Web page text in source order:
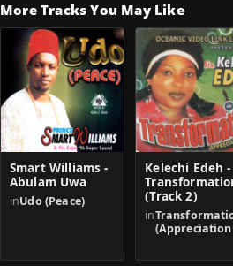
More Tracks You May Like
Smart Williams -
Abulam Uwa
inUdo (Peace)
Kelechi Edeh -
(Track 2)
in
(Appreciation